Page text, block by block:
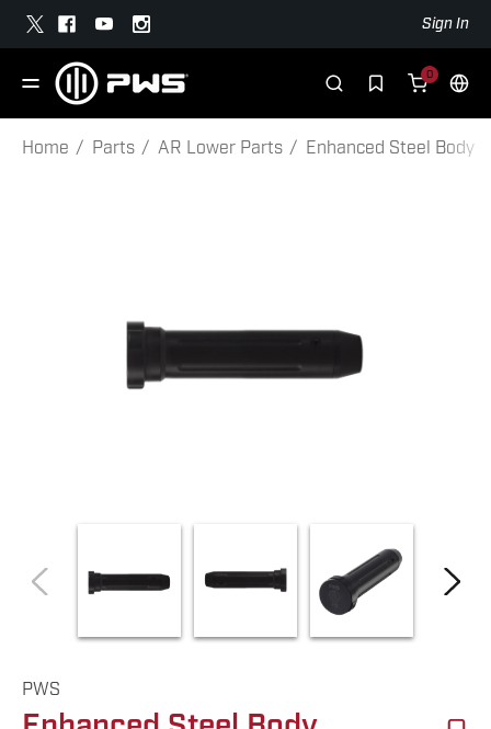
Sign In
0
Home Parts AR Lower Parts Enhanced Steel Body
PWS